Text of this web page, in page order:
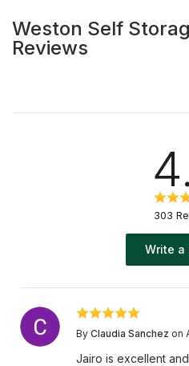
Weston Self
Reviews
303
Write a
By Claudia Sanchez on
Jairo is excellent